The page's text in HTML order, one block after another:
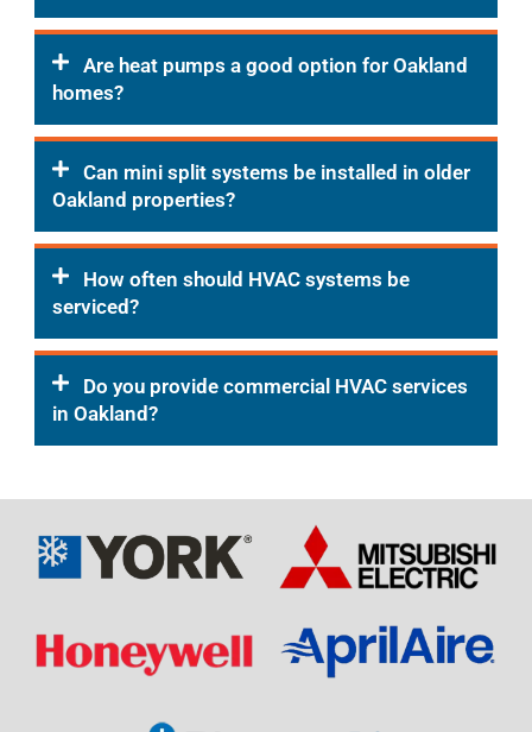
Are heat pumps a good option for Oakland
homes?
Can mini split systems be installed in older
Oakland properties?
How often should HVAC systems be
serviced?
Do you provide commercial HVAC services
in Oakland?